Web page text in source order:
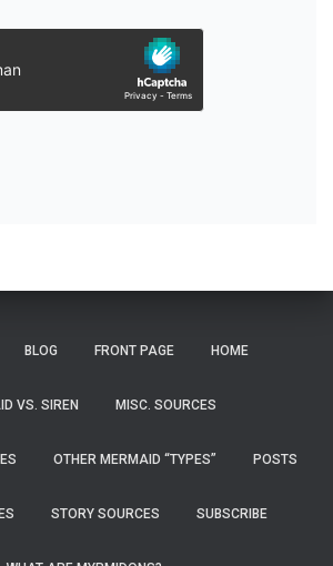
BLOG FRONT PAGE HOME
VS. SIREN MISC. SOURCES
OTHER MERMAID “TYPES” POSTS
STORY SOURCES SUBSCRIBE